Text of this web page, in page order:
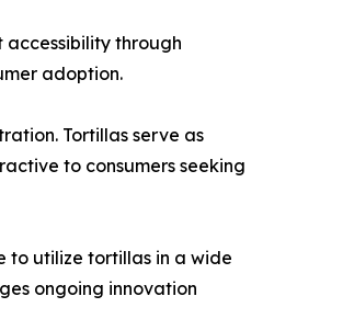
through
adoption.
Tortillas serve as
to consumers seeking
to utilize tortillas in a wide
ongoing innovation